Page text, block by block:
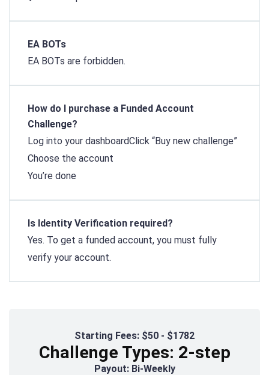
EA BOTs
EA BOTs are forbidden.
How do I purchase a Funded Account
Challenge?
Log into your dashboardClick “Buy new challenge”
Choose the account
You’re done
Is Identity Verification required?
Yes. To get a funded account, you must fully
verify your account.
Starting Fees: $50 - $1782
Challenge Types: 2-step
Payout: Bi-Weekly